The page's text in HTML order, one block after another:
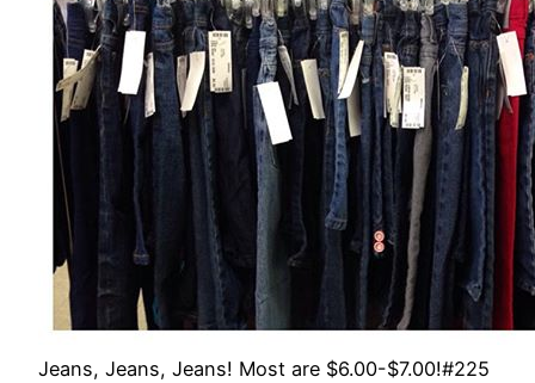
Jeans, Jeans, Jeans! Most are $6.00-$7.00!#225